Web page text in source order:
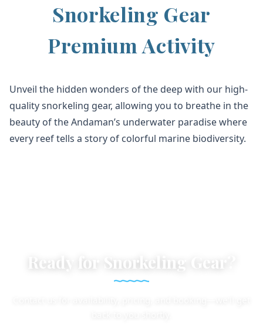
Snorkeling Gear
Premium Activity
Unveil the hidden wonders of the deep with our high-
quality snorkeling gear, allowing you to breathe in the
beauty of the Andaman’s underwater paradise where
every reef tells a story of colorful marine biodiversity.
Ready for Snorkeling Gear?